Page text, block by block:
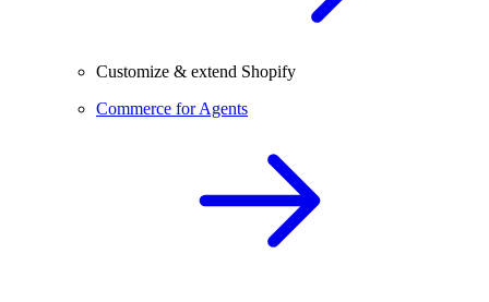
Customize & extend Shopify
Commerce for Agents